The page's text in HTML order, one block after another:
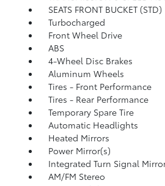
SEATS FRONT BUCKET (STD)
Turbocharged
Front Wheel Drive
ABS
4-Wheel Disc Brakes
Aluminum Wheels
Tires - Front Performance
Tires - Rear Performance
Temporary Spare Tire
Automatic Headlights
Heated Mirrors
Power Mirror(s)
Integrated Turn Signal
AM/FM Stereo